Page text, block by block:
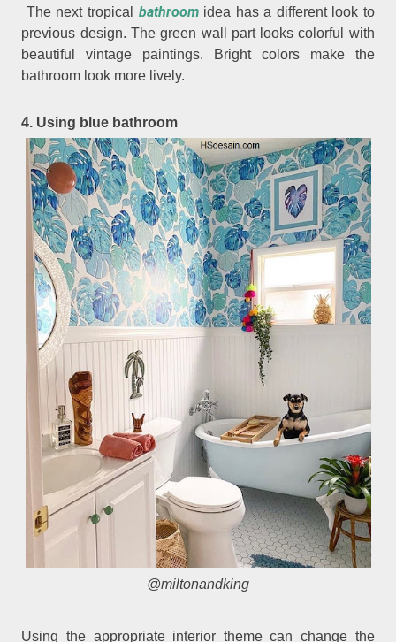
The next tropical bathroom idea has a different look to
previous design. The green wall part looks colorful with
beautiful vintage paintings. Bright colors make the
bathroom look more lively.
4. Using blue bathroom
@miltonandking
Using the appropriate interior theme can change the